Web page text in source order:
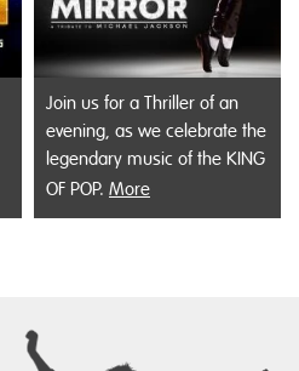
Join us for a Thriller of an
evening, as we celebrate the
legendary music of the KING
OF POP. More